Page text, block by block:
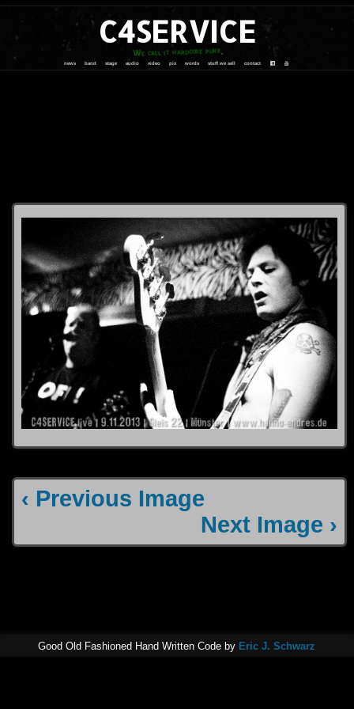
C4SERVICE
We call it hardcore punk
news band stage audio video pix words stuff we sell contact
‹ Previous Image
Next Image ›
Good Old Fashioned Hand Written Code by Eric J. Schwarz